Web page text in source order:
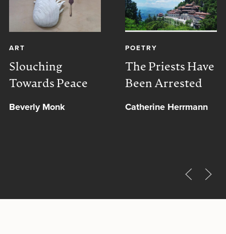
ART
Slouching
Towards Peace
Beverly Monk
POETRY
The Priests Have
Been Arrested
Catherine Herrmann